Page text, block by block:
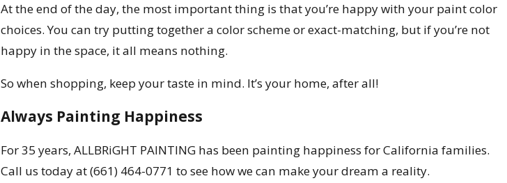
At the end of the day, the most important thing is that you’re happy with your paint color
choices. You can try putting together a color scheme or exact-matching, but if you’re not
happy in the space, it all means nothing.
So when shopping, keep your taste in mind. It’s your home, after all!
Always Painting Happiness
For 35 years, ALLBRiGHT PAINTING has been painting happiness for California families.
Call us today at(661) 464-0771 to see how we can make your dream a reality.